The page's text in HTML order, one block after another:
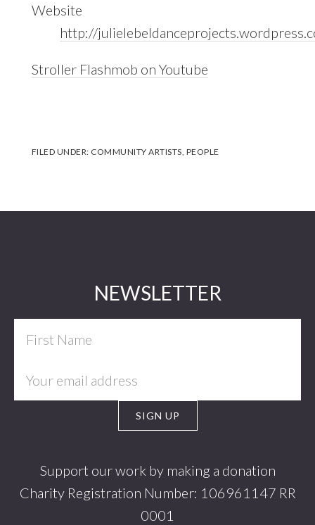
Website
http://
Stroller Flashmob on Youtube
FILED UNDER: COMMUNITY ARTISTS PEOPLE
NEWSLETTER
Support our work by making a donation
Charity Registration Number: 106961147 RR
0001